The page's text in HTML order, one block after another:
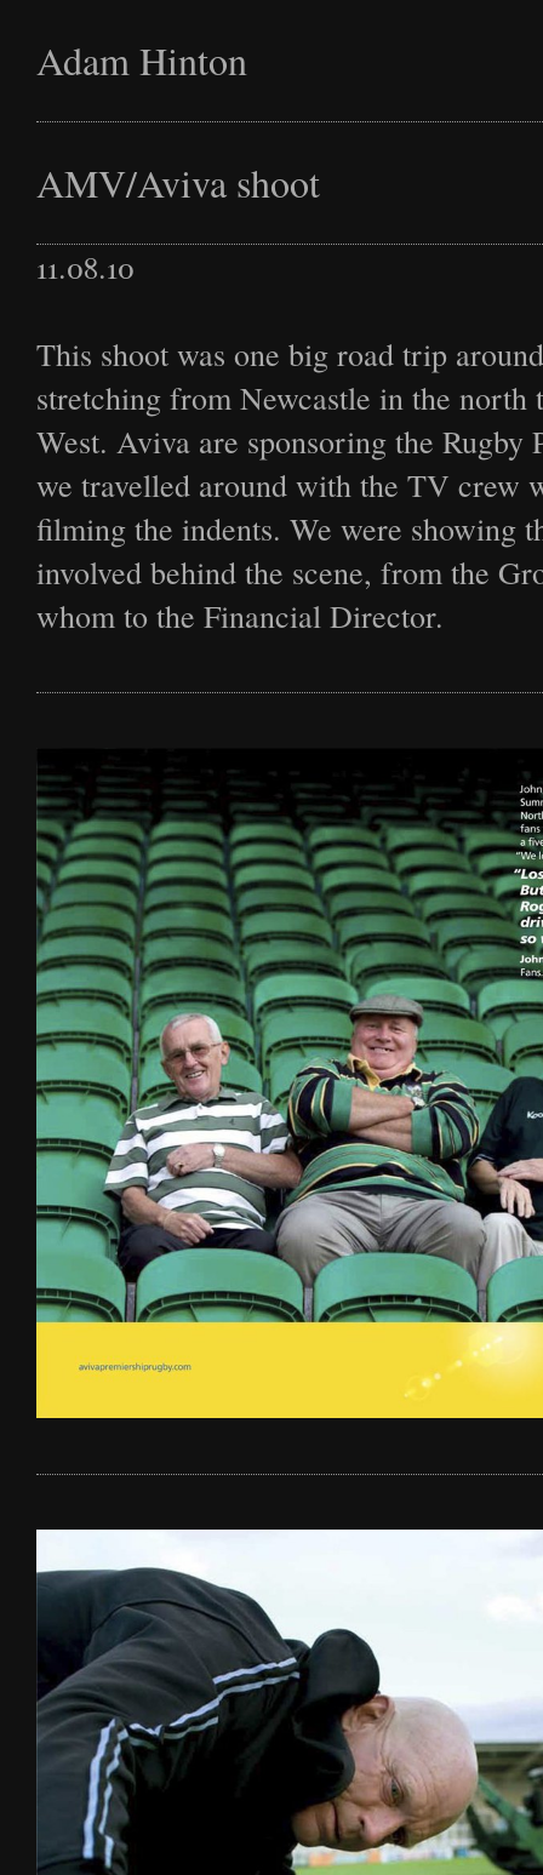
Adam Hinton
Latest
Commission
Film
Biography
News
Contact
AMV/Aviva shoot
11.08.10
This shoot was one big road trip
stretching from Newcastle in the north
West. Aviva are sponsoring the Rugby
we travelled around with the TV crew
filming the indents. We were showing
involved behind the scene, from the
whom to the Financial Director.